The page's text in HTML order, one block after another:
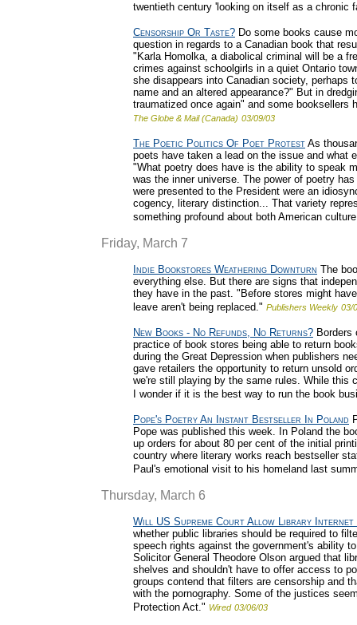
twentieth century 'looking on itself as a chronic
Censorship Or Taste? Do some books cause
question in regards to a Canadian book that
"Karla Homolka, a diabolical criminal will be a
crimes against schoolgirls in a quiet Ontario
she disappears into Canadian society, perhaps
name and an altered appearance?" But in
traumatized once again" and some booksellers
The Globe & Mail (Canada) 03/09/03
The Poetic Politics Of Poet Protest As
poets have taken a lead on the issue and what
"What poetry does have is the ability to speak
was the inner universe. The power of poetry
were presented to the President were an
cogency, literary distinction... That variety
something profound about both American
Friday, March 7
Indie Bookstores Weathering Downturn The
everything else. But there are signs that
they have in the past. "Before stores might
leave aren't being replaced." Publishers Weekly 03/
New Books - No Refunds, No Returns?
practice of book stores being able to return
during the Great Depression when publishers
gave retailers the opportunity to return unsold
we're still playing by the same rules. While this
I wonder if it is the best way to run the book
Pope's Poetry An Instant Bestseller In Poland
Pope was published this week. In Poland the
up orders for about 80 per cent of the initial
country where literary works reach bestseller
Paul's emotional visit to his homeland last
Thursday, March 6
Will US Supreme Court Allow Library
whether public libraries should be required to
speech rights against the government's ability
Solicitor General Theodore Olson argued that
shelves and shouldn't have to offer access to
groups contend that filters are censorship and
with the pornography. Some of the justices
Protection Act." Wired 03/06/03